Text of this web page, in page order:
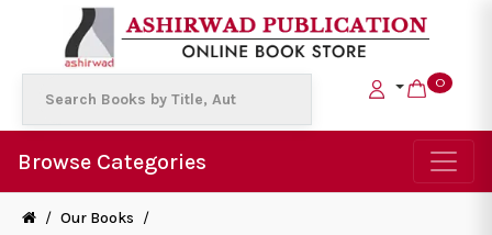
0
Browse Categories
/ Our Books /